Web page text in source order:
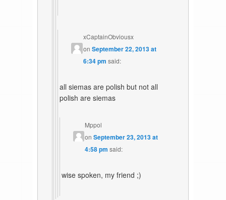
xCaptainObviousx
onSeptember 22, 2013 at
6:34 pm said:
all siemas are polish but not all
polish are siemas
Mppol
on September 23, 2013 at
4:58 pm said:
wise spoken, my friend ;)